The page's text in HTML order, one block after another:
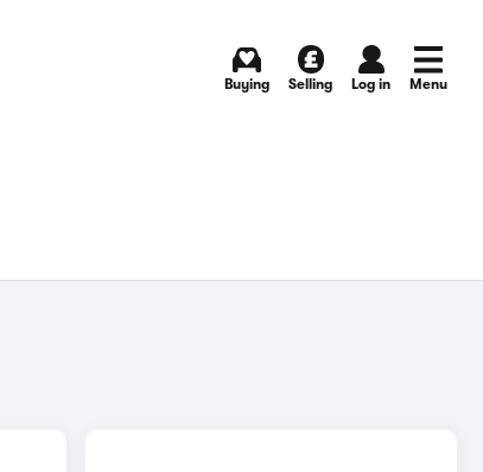
Buying Selling Log in Menu